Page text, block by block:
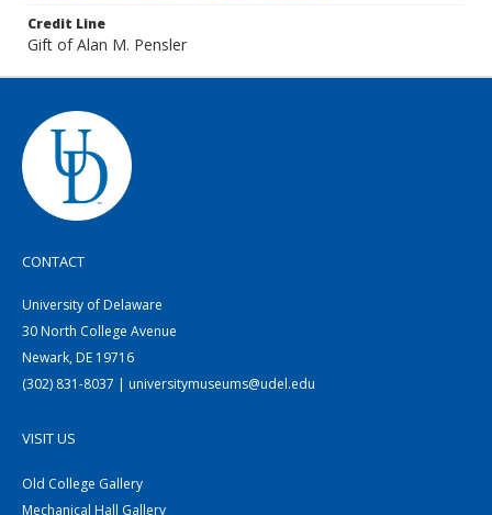
Credit Line
Gift of Alan M. Pensler
CONTACT
University of Delaware
30 North College Avenue
Newark, DE 19716
(302) 831-8037 | universitymuseums@udel.edu
VISIT US
Old College Gallery
Mechanical Hall Gallery